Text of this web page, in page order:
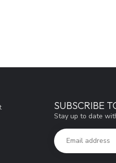
SUBSCRIBE
Stay up to date